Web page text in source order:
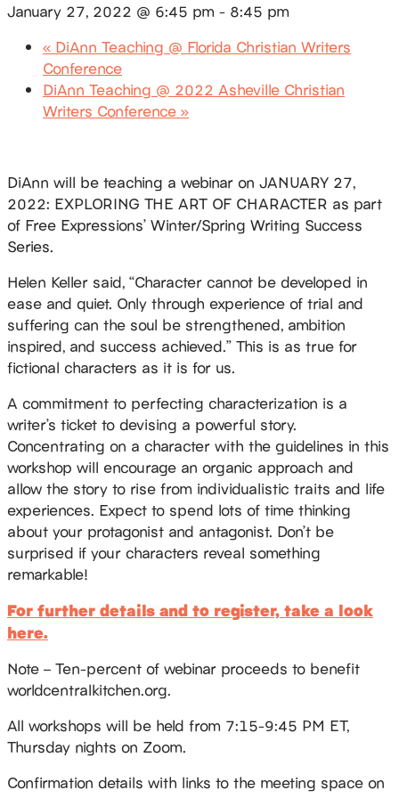
January 27, 2022 @ 6:45 pm - 8:45 pm
« DiAnn Teaching @ Florida Christian Writers
Conference
DiAnn Teaching @ 2022 Asheville Christian
Writers Conference »
DiAnn will be teaching a webinar on JANUARY 27,
2022: EXPLORING THE ART OF CHARACTER as part
of Free Expressions’ Winter/Spring Writing Success
Series.
Helen Keller said, “Character cannot be developed in
ease and quiet. Only through experience of trial and
suffering can the soul be strengthened, ambition
inspired, and success achieved.” This is as true for
fictional characters as it is for us.
A commitment to perfecting characterization is a
writer’s ticket to devising a powerful story.
Concentrating on a character with the guidelines in this
workshop will encourage an organic approach and
allow the story to rise from individualistic traits and life
experiences. Expect to spend lots of time thinking
about your protagonist and antagonist. Don’t be
surprised if your characters reveal something
remarkable!
For further details and to register, take a look
here.
Note – Ten-percent of webinar proceeds to benefit
worldcentralkitchen.org.
All workshops will be held from 7:15-9:45 PM ET,
Thursday nights on Zoom.
Confirmation details with links to the meeting space on